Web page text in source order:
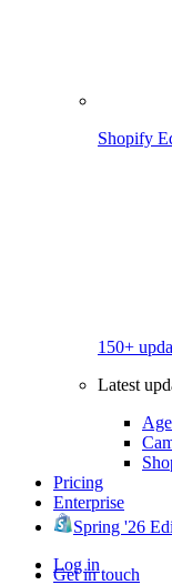
Shopify
150+
Latest
Pricing
Enterprise
Spring '26
Log in
Get in touch